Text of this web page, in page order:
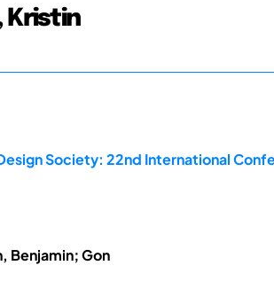
Kristin
Society: 22nd International
Benjamin; Gon